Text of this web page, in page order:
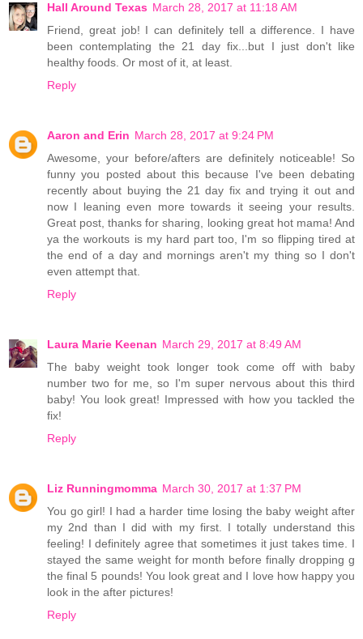
Hall Around Texas March 28, 2017 at 11:18 AM
Friend, great job! I can definitely tell a difference. I have
been contemplating the 21 day fix...but I just don't like
healthy foods. Or most of it, at least.
Reply
Aaron and Erin March 28, 2017 at 9:24 PM
Awesome, your before/afters are definitely noticeable! So
funny you posted about this because I've been debating
recently about buying the 21 day fix and trying it out and
now I leaning even more towards it seeing your results.
Great post, thanks for sharing, looking great hot mama! And
ya the workouts is my hard part too, I'm so flipping tired at
the end of a day and mornings aren't my thing so I don't
even attempt that.
Reply
Laura Marie Keenan March 29, 2017 at 8:49 AM
The baby weight took longer took come off with baby
number two for me, so I'm super nervous about this third
baby! You look great! Impressed with how you tackled the
fix!
Reply
Liz Runningmomma March 30, 2017 at 1:37 PM
You go girl! I had a harder time losing the baby weight after
my 2nd than I did with my first. I totally understand this
feeling! I definitely agree that sometimes it just takes time. I
stayed the same weight for month before finally dropping g
the final 5 pounds! You look great and I love how happy you
look in the after pictures!
Reply